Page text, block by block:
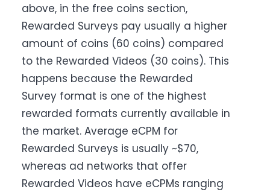
above, in the free coins section,
Rewarded Surveys pay usually a higher
amount of coins (60 coins) compared
to the Rewarded Videos (30 coins). This
happens because the Rewarded
Survey format is one of the highest
rewarded formats currently available in
the market. Average eCPM for
Rewarded Surveys is usually ~$70,
whereas ad networks that offer
Rewarded Videos have eCPMs ranging